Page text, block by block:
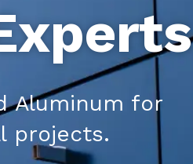
Aluminum for
projects.